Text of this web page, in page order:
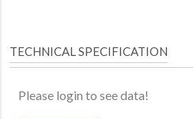
TECHNICAL SPECIFICATION
Please login to see data!